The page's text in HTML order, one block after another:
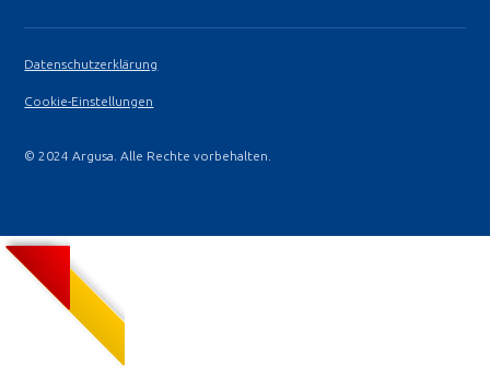
© 2024 Argusa. Alle Rechte vorbehalten.
Datenschutzerklärung
Cookie-Einstellungen